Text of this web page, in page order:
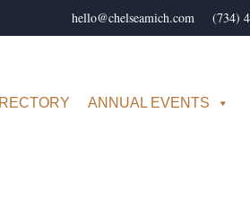
(734)
hello@chelseamich.com
ANNUAL EVENTS